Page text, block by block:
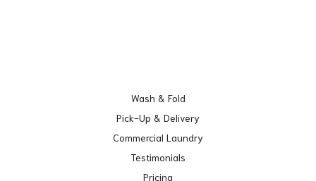
Wash & Fold
Pick-Up & Delivery
Commercial Laundry
Testimonials
Pricing